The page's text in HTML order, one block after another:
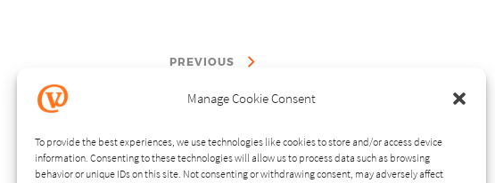
Manage Cookie Consent
To provide the best experiences, we use technologies like cookies to store and/or access device
information. Consenting to these technologies will allow us to process data such as browsing
behavior or unique IDs on this site. Not consenting or withdrawing consent, may adversely affect
PREVIOUS